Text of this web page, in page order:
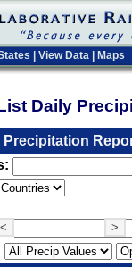
View Data Maps
Daily
Precipitation
< >